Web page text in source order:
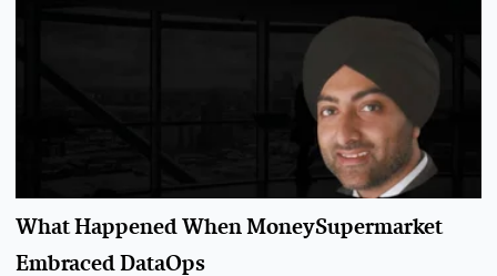
What Happened When MoneySupermarket
Embraced DataOps